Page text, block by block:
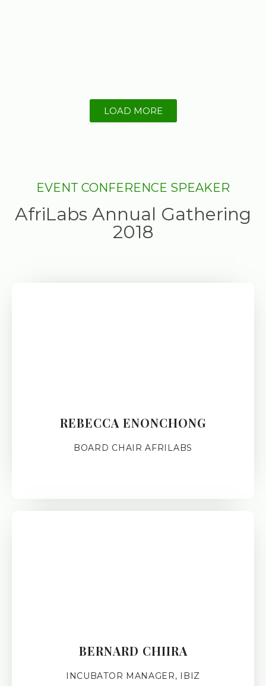
LOAD MORE
EVENT CONFERENCE SPEAKER
AfriLabs Annual Gathering
2018
REBECCA ENONCHONG
BOARD CHAIR AFRILABS
BERNARD CHIIRA
INCUBATOR MANAGER, IBIZ